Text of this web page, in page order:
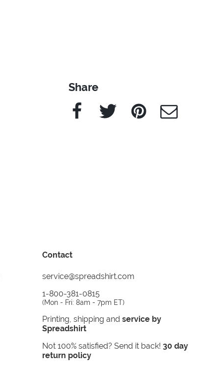
Share
Facebook Twitter Pinterest e-Mail
Contact
service@spreadshirt.com
1-800-381-0815
(Mon - Fri: 8am - 7pm ET)
Printing, shipping and service by
Spreadshirt
Not 100% satisfied? Send it back! 30 day
return policy